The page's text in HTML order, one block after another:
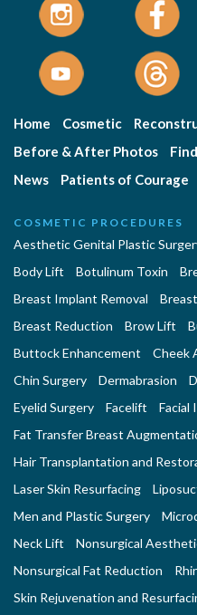
Home Cosmetic
Before & After Photos
News
Patients of Courage
COSMETIC PROCEDURES
Aesthetic Genital Plastic
Body Lift
Botulinum Toxin
Breast Implant Removal
Breast Reduction
Brow Lift
Buttock Enhancement
Cheek
Chin Surgery
Dermabrasion
Eyelid Surgery
Facelift
Facial
Fat Transfer Breast
Hair Transplantation and
Laser Skin Resurfacing
Men and Plastic Surgery
Neck Lift
Nonsurgical
Nonsurgical Fat Reduction
Skin Rejuvenation and